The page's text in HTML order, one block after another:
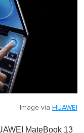
Image via HUAWEI
MateBook 13